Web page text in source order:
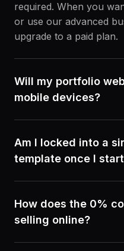
required. When you
or use our advanced
upgrade to a paid plan.
Will my portfolio
mobile devices?
Am I locked into a
template once I
How does the 0%
selling online?